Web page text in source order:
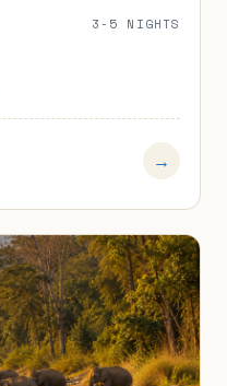
3-5 NIGHTS
→